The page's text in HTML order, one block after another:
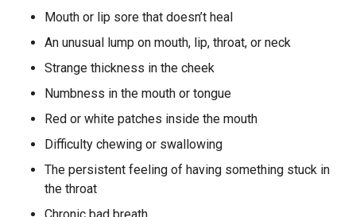
Mouth or lip sore that doesn’t heal
An unusual lump on mouth, lip, throat, or neck
Strange thickness in the cheek
Numbness in the mouth or tongue
Red or white patches inside the mouth
Difficulty chewing or swallowing
The persistent feeling of having something stuck in
the throat